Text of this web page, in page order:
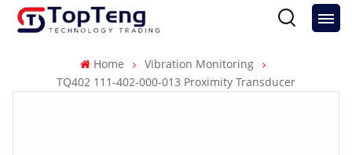
Home
Vibration Monitoring
TQ402 111-402-000-013 Proximity Transducer